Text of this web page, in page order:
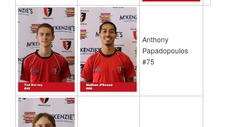
Anthony
Papadopoulos
#75